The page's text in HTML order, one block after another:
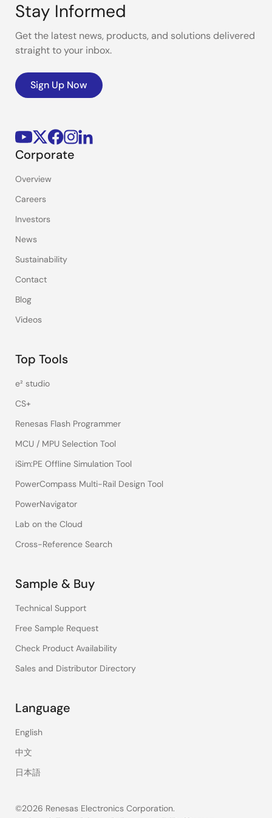
Stay Informed
Get the latest news, products, and solutions delivered
straight to your inbox.
Sign Up Now
Corporate
Overview
Careers
Investors
News
Sustainability
Contact
Blog
Videos
Top Tools
e² studio
CS+
Renesas Flash Programmer
MCU / MPU Selection Tool
iSim:PE Offline Simulation Tool
PowerCompass Multi-Rail Design Tool
PowerNavigator
Lab on the Cloud
Cross-Reference Search
Sample & Buy
Technical Support
Free Sample Request
Check Product Availability
Sales and Distributor Directory
Language
English
中文
日本語
©2026 Renesas Electronics Corporation.